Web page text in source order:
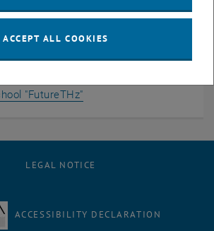
"FutureTHz"
LEGAL NOTICE
ACCESSIBILITY DECLARATION
ACCEPT ALL COOKIES